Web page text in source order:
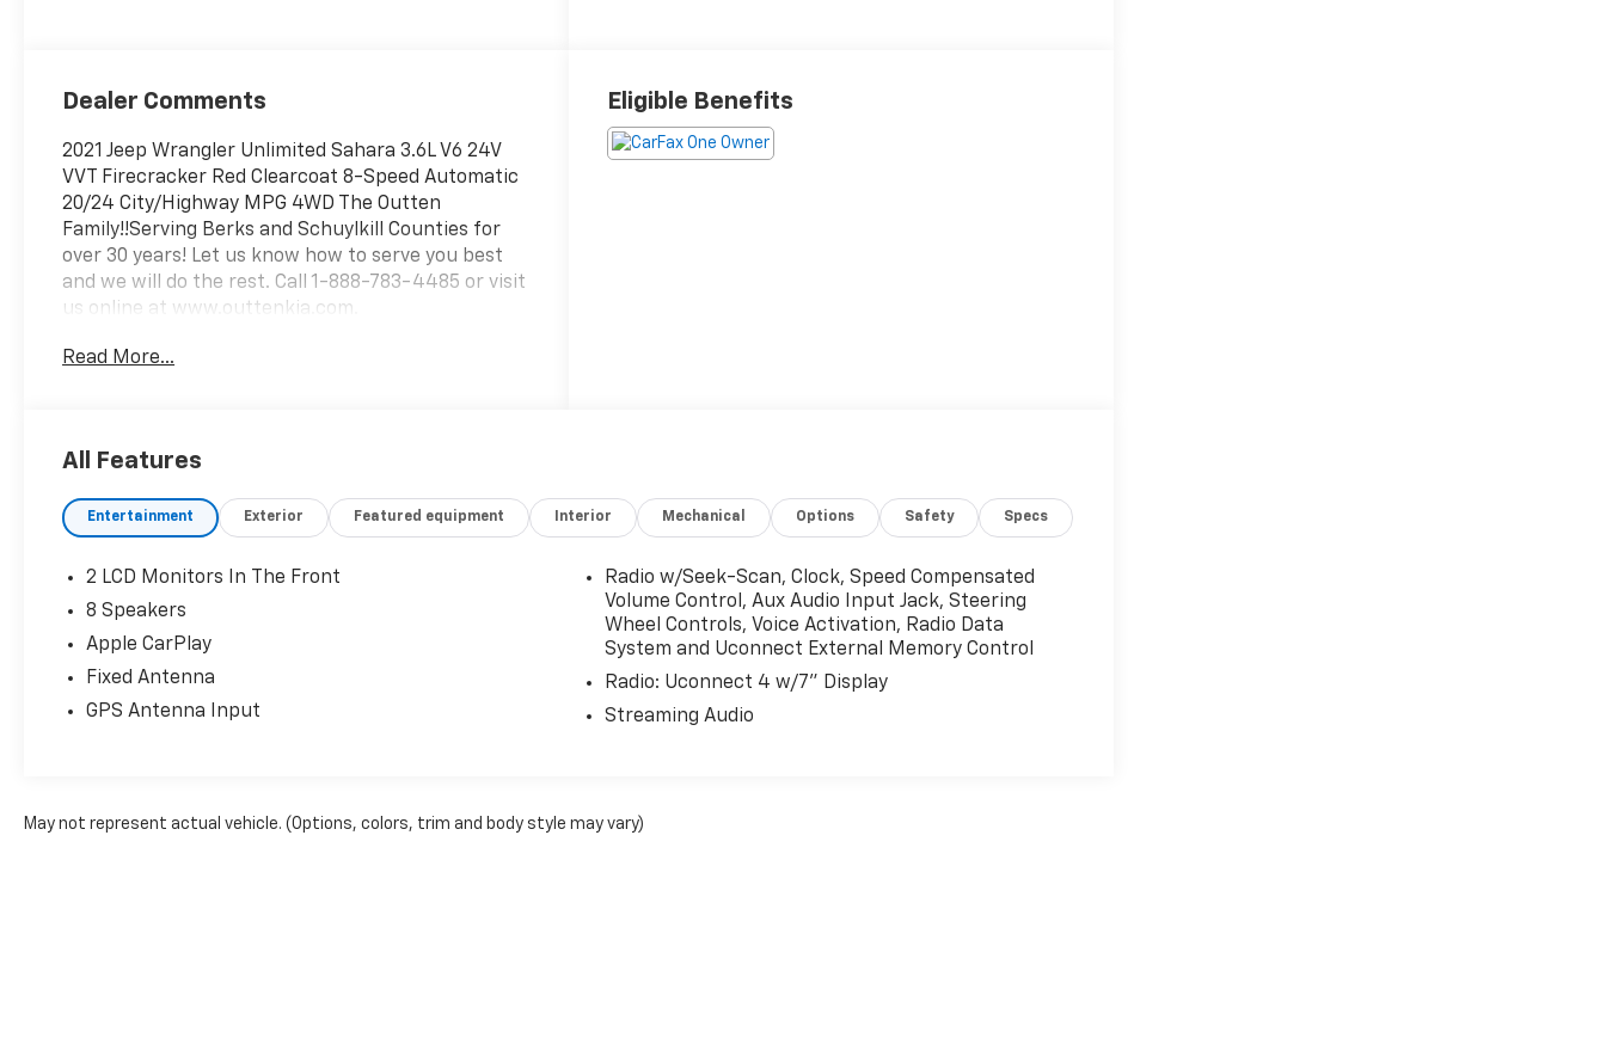
Dealer Comments
2021 Jeep Wrangler Unlimited Sahara 3.6L V6 24V
VVT Firecracker Red Clearcoat 8-Speed Automatic
20/24 City/Highway MPG 4WD The Outten
Family!!Serving Berks and Schuylkill Counties for
over 30 years! Let us know how to serve you best
and we will do the rest. Call 1-888-783-4485 or visit
us online at www.outtenkia.com.
Read More...
Eligible Benefits
All Features
Entertainment Exterior Featured equipment Interior Mechanical Options Safety Specs
2 LCD Monitors In The Front
8 Speakers
Apple CarPlay
Fixed Antenna
GPS Antenna Input
Radio w/Seek-Scan, Clock, Speed Compensated
Volume Control, Aux Audio Input Jack, Steering
Wheel Controls, Voice Activation, Radio Data
System and Uconnect External Memory Control
Radio: Uconnect 4 w/7" Display
Streaming Audio
May not represent actual vehicle. (Options, colors, trim and body style may vary)